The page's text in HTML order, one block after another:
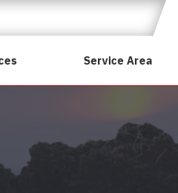
Service Area